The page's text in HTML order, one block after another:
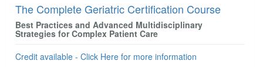
The Complete Geriatric Certification Course
Best Practices and Advanced Multidisciplinary
Strategies for Complex Patient Care
Credit available - Click Here for more information